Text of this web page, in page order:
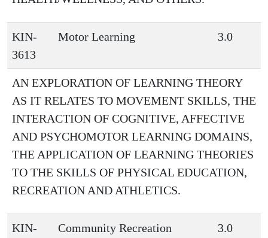
KIN-
3613
Motor Learning 3.0
AN EXPLORATION OF LEARNING THEORY
AS IT RELATES TO MOVEMENT SKILLS, THE
INTERACTION OF COGNITIVE, AFFECTIVE
AND PSYCHOMOTOR LEARNING DOMAINS,
THE APPLICATION OF LEARNING THEORIES
TO THE SKILLS OF PHYSICAL EDUCATION,
RECREATION AND ATHLETICS.
KIN-
Community Recreation 3.0